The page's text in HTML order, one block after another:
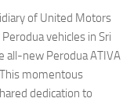
of United Motors
vehicles in Sri
all-new Perodua ATIVA
momentous
dedication to